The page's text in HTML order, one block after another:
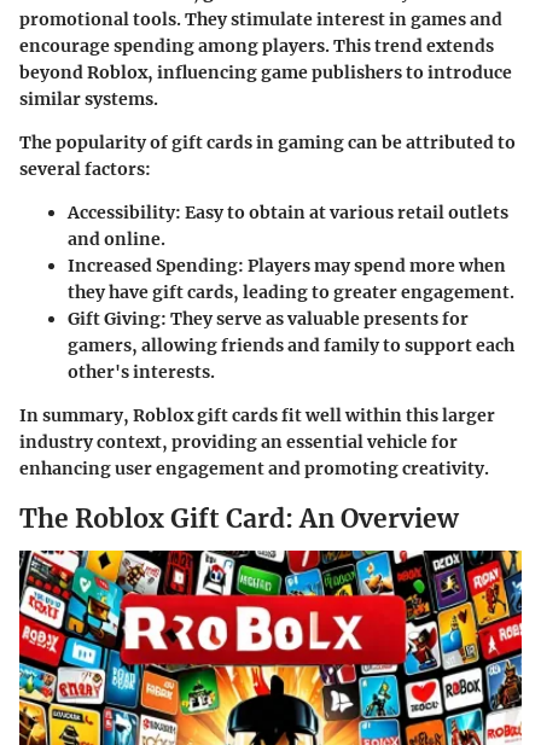
promotional tools. They stimulate interest in games and
encourage spending among players. This trend extends
beyond Roblox, influencing game publishers to introduce
similar systems.
The popularity of gift cards in gaming can be attributed to
several factors:
Accessibility: Easy to obtain at various retail outlets
and online.
Increased Spending: Players may spend more when
they have gift cards, leading to greater engagement.
Gift Giving: They serve as valuable presents for
gamers, allowing friends and family to support each
other's interests.
In summary, Roblox gift cards fit well within this larger
industry context, providing an essential vehicle for
enhancing user engagement and promoting creativity.
The Roblox Gift Card: An Overview